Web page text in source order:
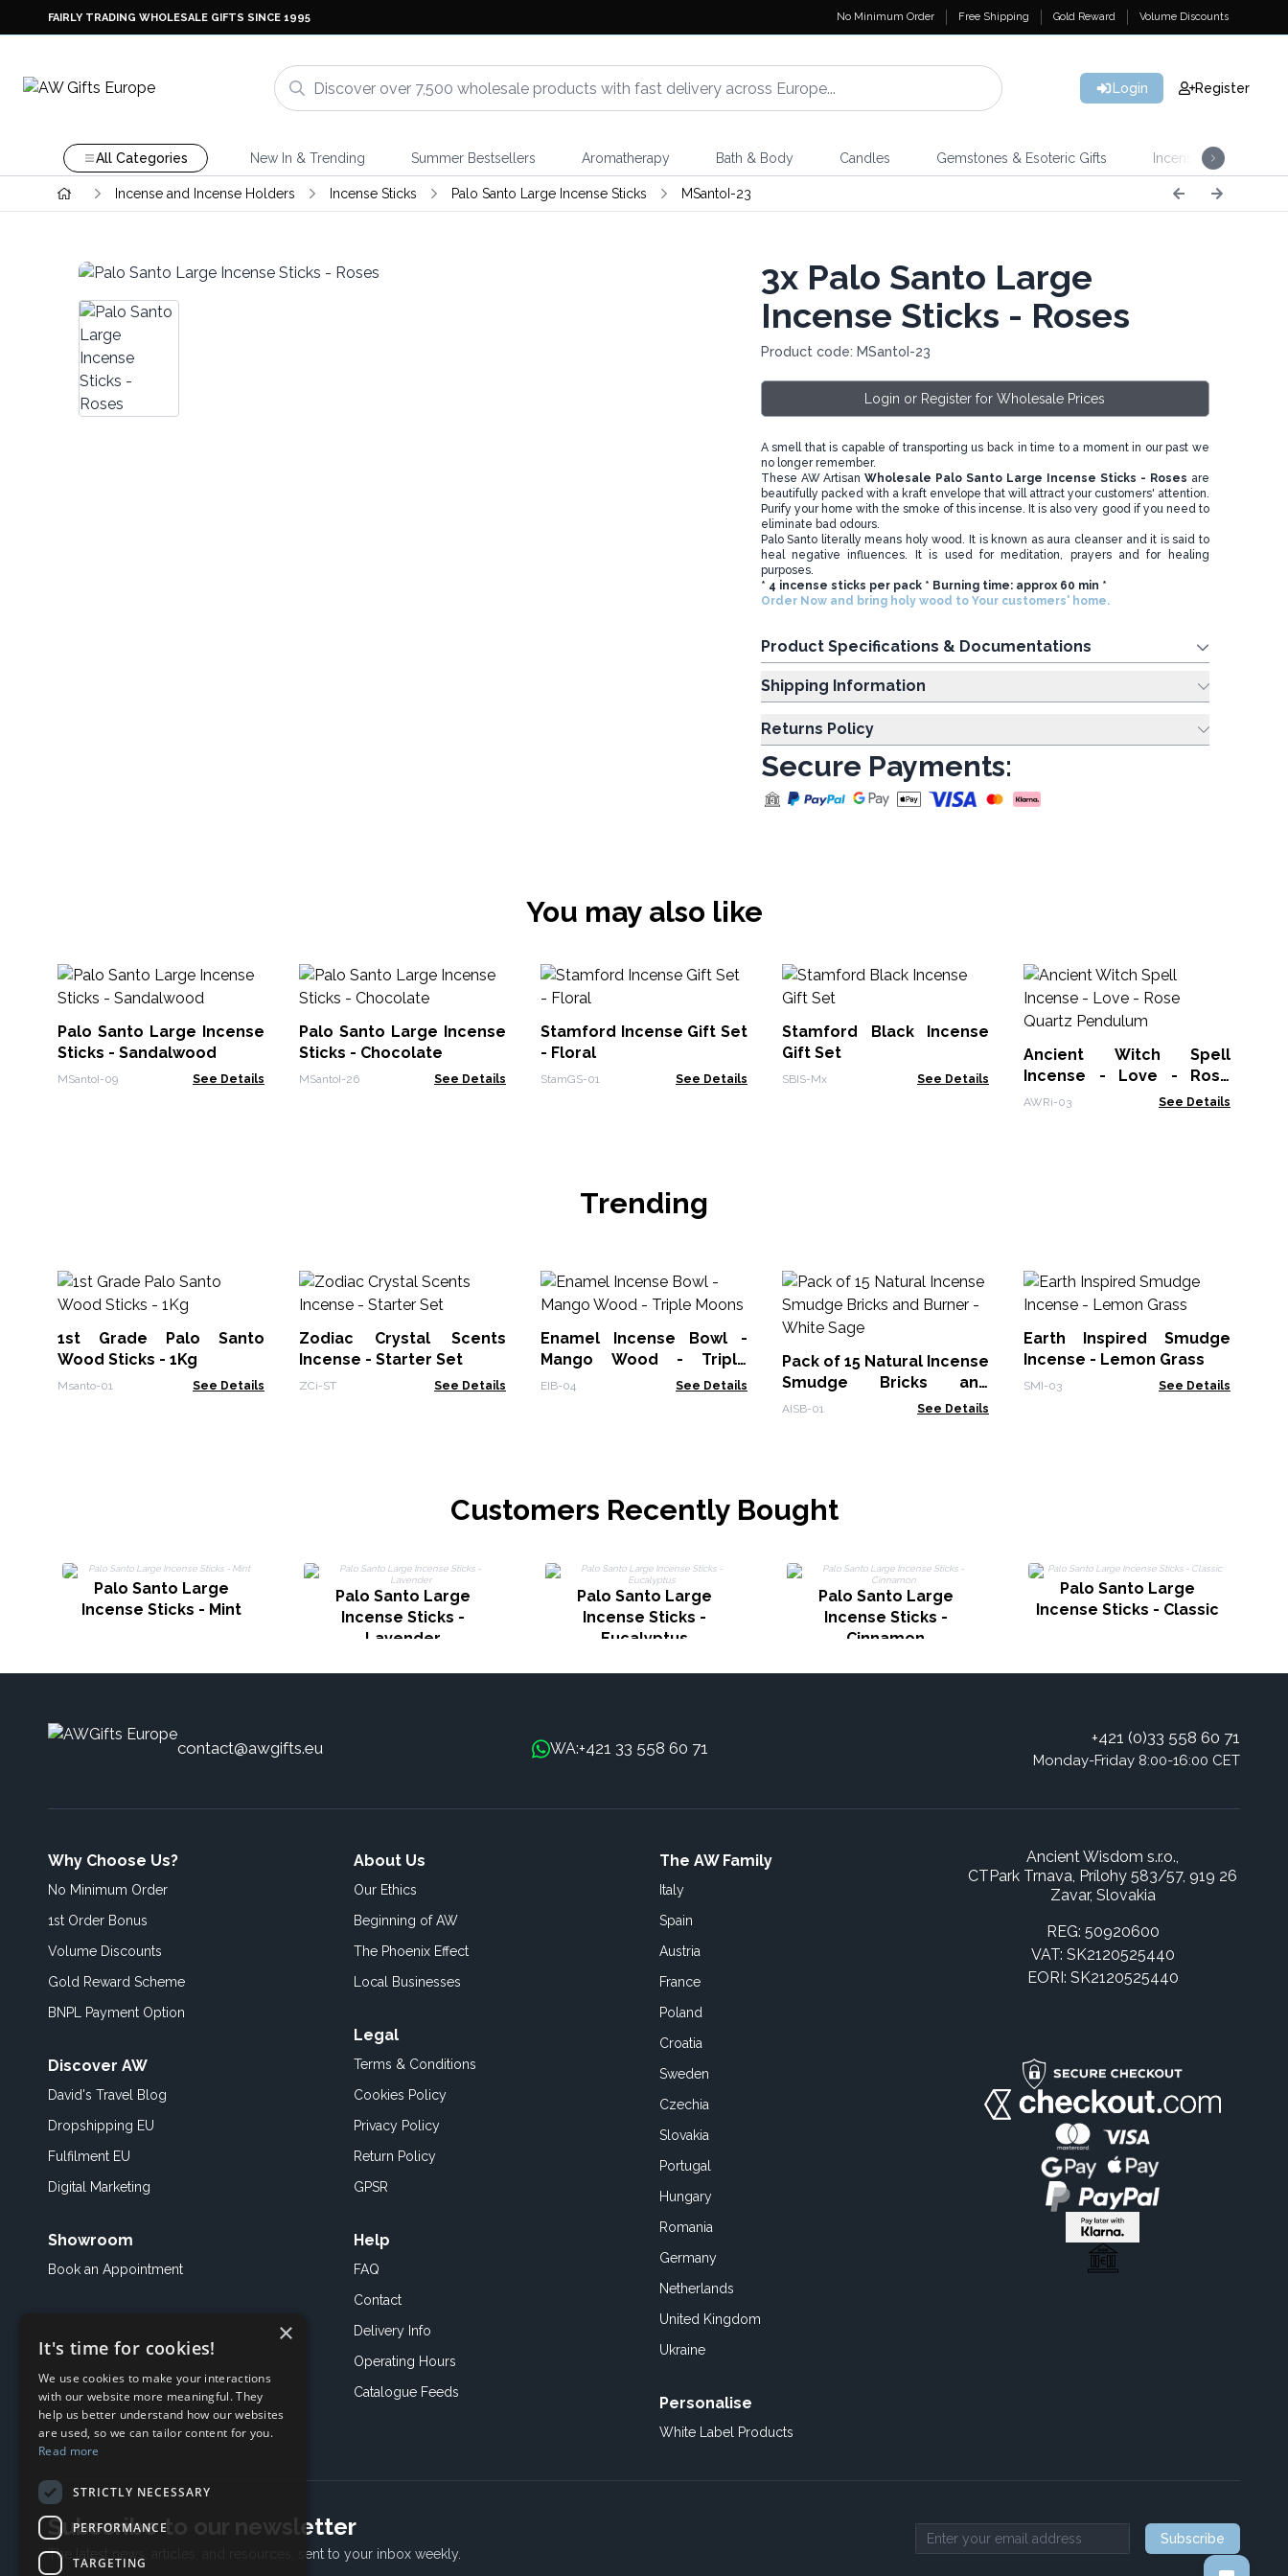
FAIRLY TRADING WHOLESALE GIFTS SINCE 1995 No Minimum Order Free Shipping Gold Reward Volume Discounts
Login Register
All Categories New In & Trending Summer Bestsellers Aromatherapy Bath & Body Candles Gemstones & Esoteric Gifts Incense
Incense and Incense Holders Incense Sticks Palo Santo Large Incense Sticks MSantoI-23
3xPalo Santo Large
Incense Sticks - Roses
Product code: MSantoI-23
Login or Register for Wholesale Prices
A smell that is capable of transporting us back in time to a moment in our past we
no longer remember.
These AW ArtisanWholesale Palo Santo Large Incense Sticks - Roses are
beautifully packed with a kraft envelope that will attract your customers' attention.
Purify your home with the smoke of this incense. It is also very good if you need to
eliminate bad odours.
Palo Santo literally means holy wood. It is known as aura cleanser and it is said to
heal negative influences. It is used for meditation, prayers and for healing
purposes.
* 4 incense sticks per pack * Burning time: approx 60 min *
Order Now and bring holy wood to Your customers' home.
Product Specifications & Documentations
Shipping Information
Returns Policy
Secure Payments:
You may also like
Palo Santo Large Incense
Sticks - Sandalwood
MSantoI-09 See Details
Palo Santo Large Incense
Sticks - Chocolate
MSantoI-26 See Details
Stamford Incense Gift Set
- Floral
StamGS-01 See Details
Stamford Black Incense
Gift Set
SBIS-Mx See Details
Ancient Witch Spell
Incense - Love - Rose
Quartz Pendulum
AWRi-03 See Details
Trending
1st Grade Palo Santo
Wood Sticks - 1Kg
Msanto-01 See Details
Zodiac Crystal Scents
Incense - Starter Set
ZCi-ST See Details
Enamel Incense Bowl -
Mango Wood - Triple
Moons
EIB-04 See Details
Pack of 15 Natural Incense
Smudge Bricks and
Burner - White Sage
AISB-01 See Details
Earth Inspired Smudge
Incense - Lemon Grass
SMI-03 See Details
Customers Recently Bought
Palo Santo Large
Incense Sticks - Mint
Palo Santo Large
Incense Sticks -
Lavender
Palo Santo Large
Incense Sticks -
Eucalyptus
Palo Santo Large
Incense Sticks -
Cinnamon
Palo Santo Large
Incense Sticks - Classic
contact@awgifts.eu WA:+421 33 558 60 71
+421 (0)33 558 60 71
Monday-Friday 8:00-16:00 CET
Why Choose Us?
No Minimum Order
1st Order Bonus
Volume Discounts
Gold Reward Scheme
BNPL Payment Option
Discover AW
David's Travel Blog
Dropshipping EU
Fulfilment EU
Digital Marketing
Showroom
Book an Appointment
About Us
Our Ethics
Beginning of AW
The Phoenix Effect
Local Businesses
Legal
Terms & Conditions
Cookies Policy
Privacy Policy
Return Policy
GPSR
Help
FAQ
Contact
Delivery Info
Operating Hours
Catalogue Feeds
The AW Family
Italy
Spain
Austria
France
Poland
Croatia
Sweden
Czechia
Slovakia
Portugal
Hungary
Romania
Germany
Netherlands
United Kingdom
Ukraine
Personalise
White Label Products
Ancient Wisdom s.r.o.,
CTPark Trnava, Prílohy 583/57, 919 26
Zavar, Slovakia
REG: 50920600
VAT: SK2120525440
EORI: SK2120525440
Subscribe to our newsletter
The latest news, articles, and resources, sent to your inbox weekly. Email address
Subscribe
×
It's time for cookies!
We use cookies to make your interactions
with our website more meaningful. They
help us better understand how our websites
are used, so we can tailor content for you.
Read more
STRICTLY NECESSARY
PERFORMANCE
TARGETING